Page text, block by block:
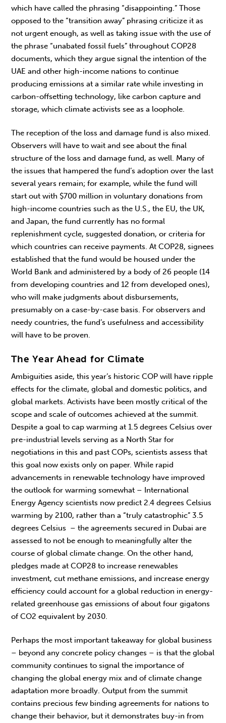
which have called the phrasing “disappointing.” Those
opposed to the “transition away” phrasing criticize it as
not urgent enough, as well as taking issue with the use of
the phrase “unabated fossil fuels” throughout COP28
documents, which they argue signal the intention of the
UAE and other high-income nations to continue
producing emissions at a similar rate while investing in
carbon-offsetting technology, like carbon capture and
storage, which climate activists see as a loophole.
The reception of the loss and damage fund is also mixed.
Observers will have to wait and see about the final
structure of the loss and damage fund, as well. Many of
the issues that hampered the fund’s adoption over the last
several years remain; for example, while the fund will
start out with $700 million in voluntary donations from
high-income countries such as the U.S., the EU, the UK,
and Japan, the fund currently has no formal
replenishment cycle, suggested donation, or criteria for
which countries can receive payments. At COP28, signees
established that the fund would be housed under the
World Bank and administered by a body of 26 people (14
from developing countries and 12 from developed ones),
who will make judgments about disbursements,
presumably on a case-by-case basis. For observers and
needy countries, the fund’s usefulness and accessibility
will have to be proven.
The Year Ahead for Climate
Ambiguities aside, this year’s historic COP will have ripple
effects for the climate, global and domestic politics, and
global markets. Activists have been mostly critical of the
scope and scale of outcomes achieved at the summit.
Despite a goal to cap warming at 1.5 degrees Celsius over
pre-industrial levels serving as a North Star for
negotiations in this and past COPs, scientists assess that
this goal now exists only on paper. While rapid
advancements in renewable technology have improved
the outlook for warming somewhat – International
Energy Agency scientists now predict 2.4 degrees Celsius
warming by 2100, rather than a “truly catastrophic” 3.5
degrees Celsius – the agreements secured in Dubai are
assessed to not be enough to meaningfully alter the
course of global climate change. On the other hand,
pledges made at COP28 to increase renewables
investment, cut methane emissions, and increase energy
efficiency could account for a global reduction in energy-
related greenhouse gas emissions of about four gigatons
of CO2 equivalent by 2030.
Perhaps the most important takeaway for global business
– beyond any concrete policy changes – is that the global
community continues to signal the importance of
changing the global energy mix and of climate change
adaptation more broadly. Output from the summit
contains precious few binding agreements for nations to
change their behavior, but it demonstrates buy-in from